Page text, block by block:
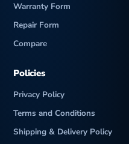
Warranty Form
Repair Form
Compare
Policies
Privacy Policy
Terms and Conditions
Shipping & Delivery Policy